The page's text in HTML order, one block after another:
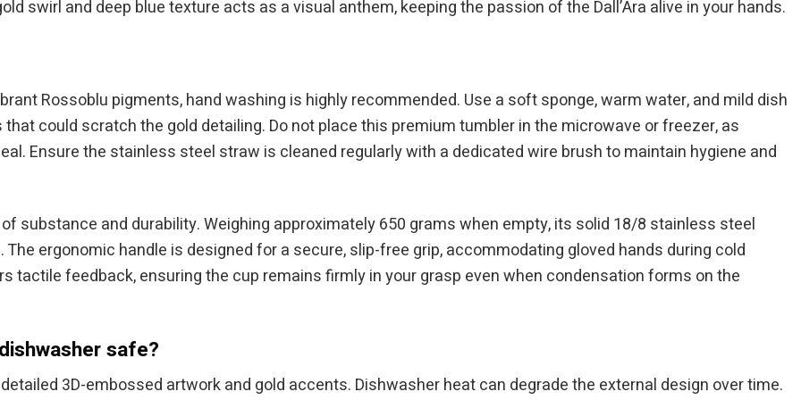
swirl and deep blue texture acts as a visual anthem, keeping the passion of the Dall’Ara alive in your hands.
Rossoblu pigments, hand washing is highly recommended. Use a soft sponge, warm water, and mild dish
could scratch the gold detailing. Do not place this premium tumbler in the microwave or freezer, as
Ensure the stainless steel straw is cleaned regularly with a dedicated wire brush to maintain hygiene and
substance and durability. Weighing approximately 650 grams when empty, its solid 18/8 stainless steel
ergonomic handle is designed for a secure, slip-free grip, accommodating gloved hands during cold
tactile feedback, ensuring the cup remains firmly in your grasp even when condensation forms on the
safe?
3D-embossed artwork and gold accents. Dishwasher heat can degrade the external design over time.